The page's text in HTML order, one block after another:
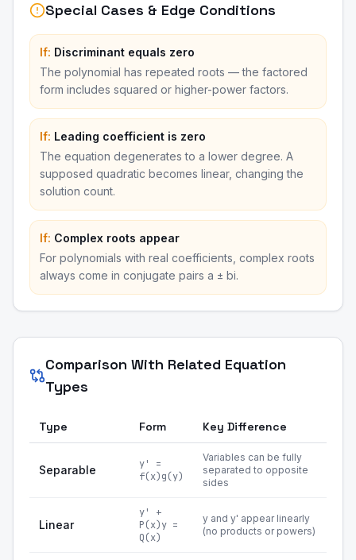
Special Cases & Edge Conditions
If: Discriminant equals zero
The polynomial has repeated roots — the factored
form includes squared or higher-power factors.
If: Leading coefficient is zero
The equation degenerates to a lower degree. A
supposed quadratic becomes linear, changing the
solution count.
If: Complex roots appear
For polynomials with real coefficients, complex roots
always come in conjugate pairs a ± bi.
Comparison With Related Equation
Types
Type Form Key Difference
Separable
y' =
f(x)g(y)
Variables can be fully
separated to opposite
sides
Linear
y' +
P(x)y =
Q(x)
y and y' appear linearly
(no products or powers)